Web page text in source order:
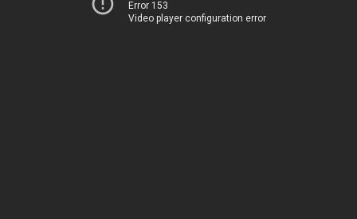
Error 153
Video player configuration error